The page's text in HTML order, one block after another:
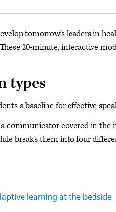
tomorrow’s leaders in
20-minute, interactive
types
a baseline for effective
communicator covered in
breaks them into four
learning at the bedside